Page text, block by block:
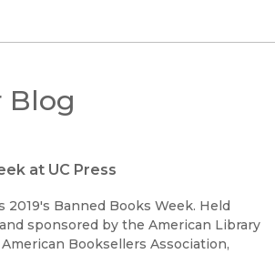
Blog
at UC Press
2019's Banned Books Week. Held
sponsored by the American Library
Booksellers Association,